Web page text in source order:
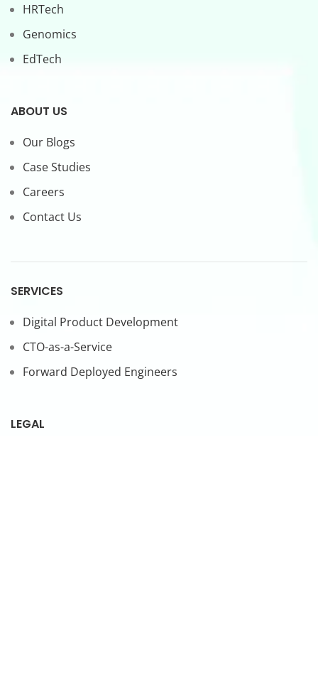
HRTech
Genomics
EdTech
ABOUT US
Our Blogs
Case Studies
Careers
Contact Us
SERVICES
Digital Product Development
CTO-as-a-Service
Forward Deployed Engineers
LEGAL